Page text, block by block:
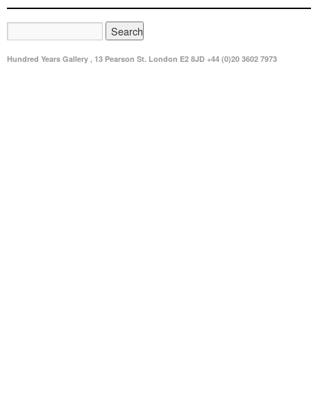
Hundred Years Gallery , 13 Pearson St. London E2 8JD +44 (0)20 3602 7973